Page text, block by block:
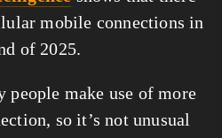
mobile connections in
of 2025.
people make use of more
so it’s not unusual